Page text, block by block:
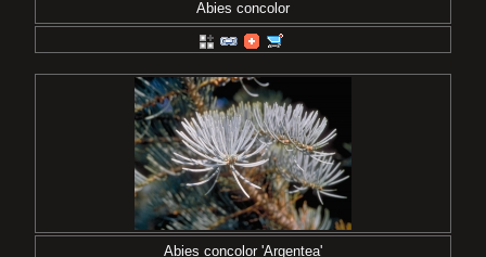
Abies concolor
Abies concolor 'Argentea'